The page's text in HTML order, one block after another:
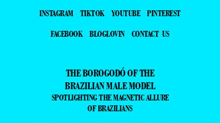
INSTAGRAM TIKTOK YOUTUBE
PINTEREST
FACEBOOK
BLOGLOVIN CONTACT US
THE BOROGODÓ OF THE
BRAZILIAN MALE MODEL
SPOTLIGHTING THE MAGNETIC ALLURE
OF BRAZILIANS